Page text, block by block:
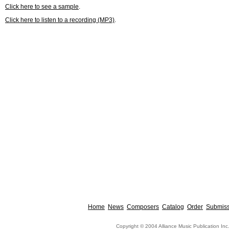
Click here to see a sample.
Click here to listen to a recording (MP3).
Home News Composers Catalog Order
Copyright © 2004 Alliance Music Publication